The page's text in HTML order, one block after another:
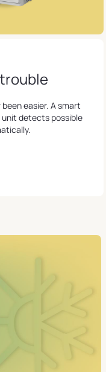
easier. A smart
detects possible